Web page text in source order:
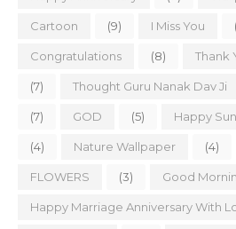
Cartoon (9) I Miss You
Congratulations (8) Thank
(7) Thought Guru Nanak Dav Ji
(7) GOD (5) Happy
(4) Nature Wallpaper (4)
FLOWERS (3) Good
Happy Marriage Anniversary With